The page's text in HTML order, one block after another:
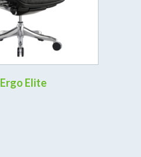
Ergo Elite